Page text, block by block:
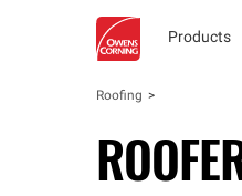
Products
Roofing